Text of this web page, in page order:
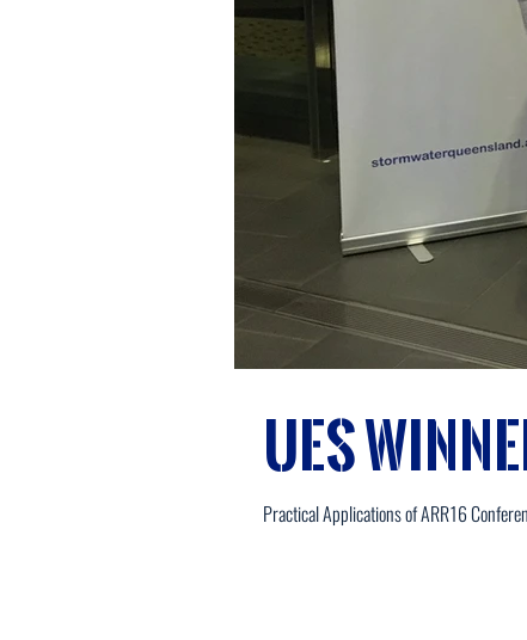
UES
Practical Applications of ARR16